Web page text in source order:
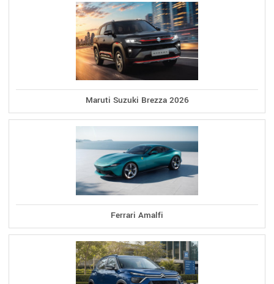
Maruti Suzuki Brezza 2026
Ferrari Amalfi